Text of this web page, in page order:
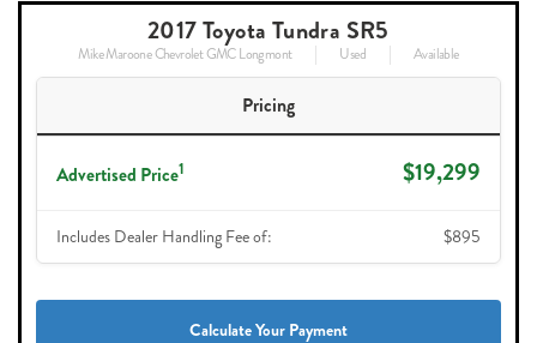
2017 Toyota Tundra SR5
Mike Maroone Chevrolet GMC Longmont Used Available
Pricing
Advertised Price1 $19,299
Includes Dealer Handling Fee of: $895
Calculate Your Payment